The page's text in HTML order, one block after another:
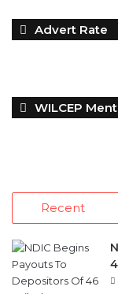
Advert Rate
WILCEP
Recent